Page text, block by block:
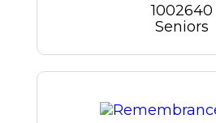
1002640
Seniors